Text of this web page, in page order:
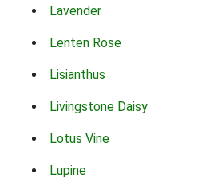
Lavender
Lenten Rose
Lisianthus
Livingstone Daisy
Lotus Vine
Lupine